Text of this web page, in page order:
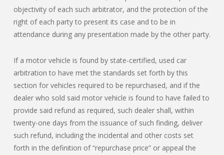
objectivity of each such arbitrator, and the protection of the
right of each party to present its case and to be in
attendance during any presentation made by the other party.
If a motor vehicle is found by state-certified, used car
arbitration to have met the standards set forth by this
section for vehicles required to be repurchased, and if the
dealer who sold said motor vehicle is found to have failed to
provide said refund as required, such dealer shall, within
twenty-one days from the issuance of such finding, deliver
such refund, including the incidental and other costs set
forth in the definition of “repurchase price” or appeal the